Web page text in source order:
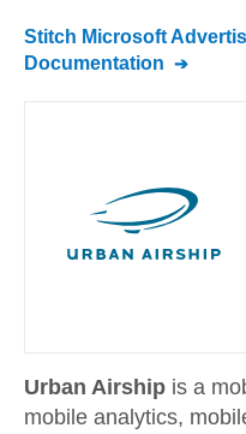
Stitch Microsoft
Documentation
Urban Airship is a
mobile analytics,